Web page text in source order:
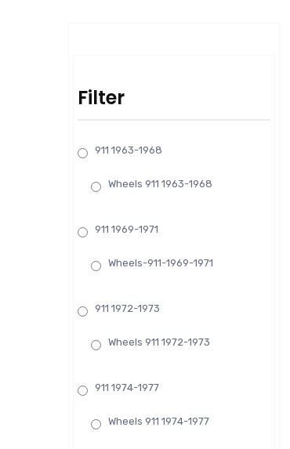
Filter
911 1963-1968
Wheels 911 1963-1968
911 1969-1971
Wheels-911-1969-1971
911 1972-1973
Wheels 911 1972-1973
911 1974-1977
Wheels 911 1974-1977